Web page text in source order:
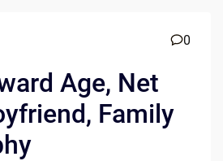
0
Age, Net
Family